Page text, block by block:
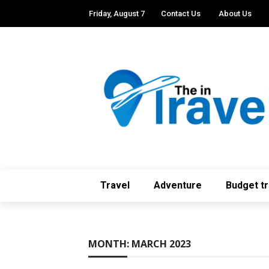
Friday, August 7 Contact Us About Us
Travel Adventure Budget
MONTH: MARCH 2023